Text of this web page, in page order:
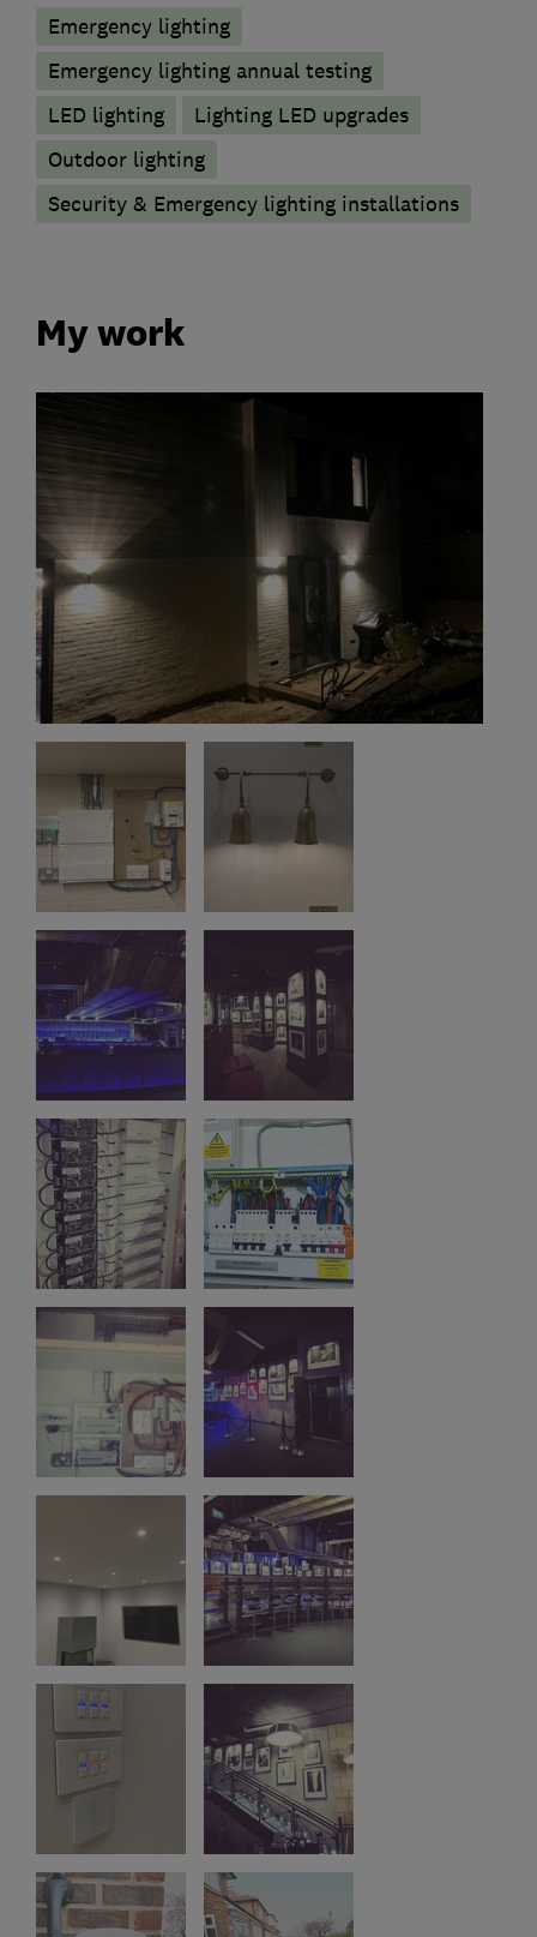
Emergency lighting
Emergency lighting annual testing
LED lighting
Lighting LED upgrades
Outdoor lighting
Security & Emergency lighting installations
My work